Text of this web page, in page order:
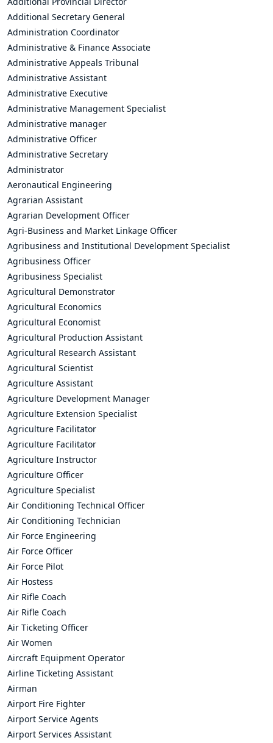
Additional Secretary General
Administration Coordinator
Administrative & Finance Associate
Administrative Appeals Tribunal
Administrative Assistant
Administrative Executive
Administrative Management Specialist
Administrative manager
Administrative Officer
Administrative Secretary
Administrator
Aeronautical Engineering
Agrarian Assistant
Agrarian Development Officer
Agri-Business and Market Linkage Officer
Agribusiness and Institutional Development Specialist
Agribusiness Officer
Agribusiness Specialist
Agricultural Demonstrator
Agricultural Economics
Agricultural Economist
Agricultural Production Assistant
Agricultural Research Assistant
Agricultural Scientist
Agriculture Assistant
Agriculture Development Manager
Agriculture Extension Specialist
Agriculture Facilitator
Agriculture Facilitator
Agriculture Instructor
Agriculture Officer
Agriculture Specialist
Air Conditioning Technical Officer
Air Conditioning Technician
Air Force Engineering
Air Force Officer
Air Force Pilot
Air Hostess
Air Rifle Coach
Air Rifle Coach
Air Ticketing Officer
Air Women
Aircraft Equipment Operator
Airline Ticketing Assistant
Airman
Airport Fire Fighter
Airport Service Agents
Airport Services Assistant